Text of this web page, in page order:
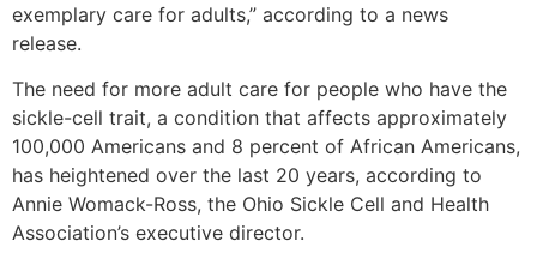
exemplary care for adults,” according to a news
release.
The need for more adult care for people who have the
sickle-cell trait, a condition that affects approximately
100,000 Americans and 8 percent of African Americans,
has heightened over the last 20 years, according to
Annie Womack-Ross, the Ohio Sickle Cell and Health
Association’s executive director.